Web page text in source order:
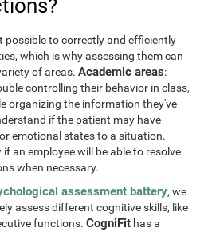
possible to correctly and efficiently
which is why assessing them can
of areas.Academic areas:
controlling their behavior in class,
organizing the information they've
if the patient may have
emotional states to a situation.
if an employee will be able to resolve
when necessary.
assessment battery, we
assess different cognitive skills, like
functions.CogniFit has a